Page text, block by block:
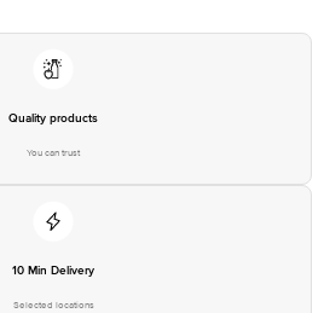
here is for indicative purposes only.
Retail Concepts Private Limited, Ranka
Quality products
You can trust
10 Min Delivery
Selected locations